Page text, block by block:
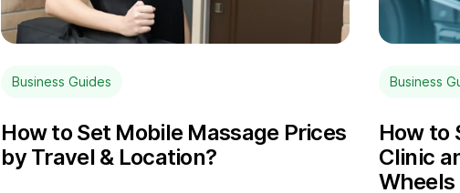
Business Guides
How to Set Mobile Massage Prices
by Travel & Location?
Business
How to
Clinic
Wheels